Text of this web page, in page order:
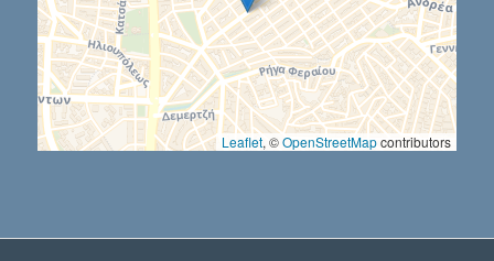
Leaflet, ©OpenStreetMapcontributors